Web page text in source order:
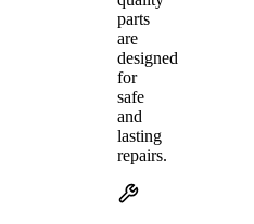
parts
are
designed
for
safe
and
lasting
repairs.